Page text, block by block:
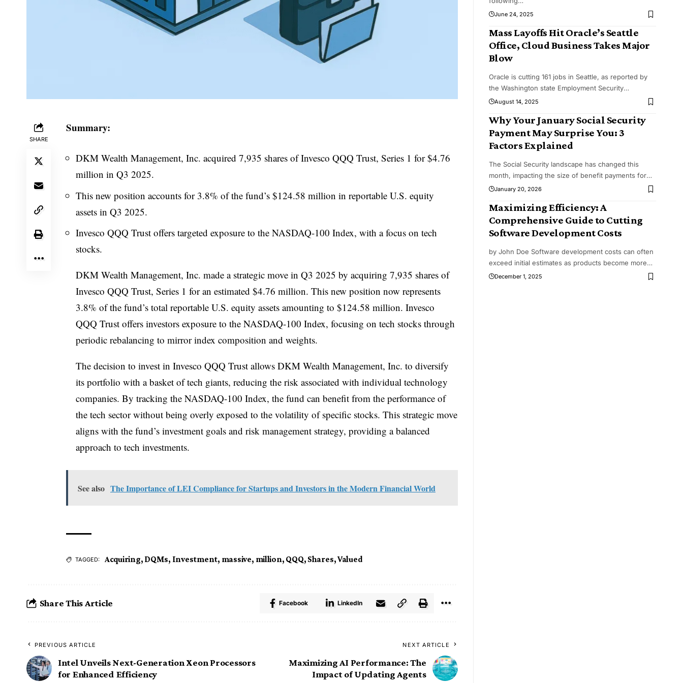
SHARE
Summary:
DKM Wealth Management, Inc. acquired 7,935 shares of Invesco QQQ Trust, Series 1 for $4.76
million in Q3 2025.
This new position accounts for 3.8% of the fund’s $124.58 million in reportable U.S. equity
assets in Q3 2025.
Invesco QQQ Trust offers targeted exposure to the NASDAQ-100 Index, with a focus on tech
stocks.
DKM Wealth Management, Inc. made a strategic move in Q3 2025 by acquiring 7,935 shares of
Invesco QQQ Trust, Series 1 for an estimated $4.76 million. This new position now represents
3.8% of the fund’s total reportable U.S. equity assets amounting to $124.58 million. Invesco
QQQ Trust offers investors exposure to the NASDAQ-100 Index, focusing on tech stocks through
periodic rebalancing to mirror index composition and weights.
The decision to invest in Invesco QQQ Trust allows DKM Wealth Management, Inc. to diversify
its portfolio with a basket of tech giants, reducing the risk associated with individual technology
companies. By tracking the NASDAQ-100 Index, the fund can benefit from the performance of
the tech sector without being overly exposed to the volatility of specific stocks. This strategic move
aligns with the fund’s investment goals and risk management strategy, providing a balanced
approach to tech investments.
See also The Importance of LEI Compliance for Startups and Investors in the Modern Financial World
TAGGED: Acquiring, DQMs, Investment, massive, million, QQQ, Shares,Valued
Share This Article Facebook LinkedIn
PREVIOUS ARTICLE
Intel Unveils Next-Generation Xeon Processors
for Enhanced Efficiency
NEXT ARTICLE
Maximizing AI Performance: The
Impact of Updating Agents
June 24, 2025
Mass Layoffs Hit Oracle’s Seattle
Office, Cloud Business Takes Major
Blow
Oracle is cutting 161 jobs in Seattle, as reported by
the Washington state Employment Security…
August 14, 2025
Why Your January Social Security
Payment May Surprise You: 3
Factors Explained
The Social Security landscape has changed this
month, impacting the size of benefit payments for…
January 20, 2026
Maximizing Efficiency: A
Comprehensive Guide to Cutting
Software Development Costs
by John Doe Software development costs can often
exceed initial estimates as products become more…
December 1, 2025